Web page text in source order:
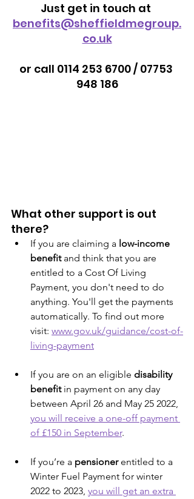
Just get in touch at
benefits@sheffieldmegroup.
co.uk
or call 0114 253 6700 / 07753
948 186
What other support is out
there?
If you are claiming a low-income
benefit and think that you are
entitled to a Cost Of Living
Payment, you don't need to do
anything. You'll get the payments
automatically. To find out more
visit: www.gov.uk/guidance/cost-of-
living-payment
If you are on an eligible disability
benefit in payment on any day
between April 26 and May 25 2022,
you will receive a one-off payment
of £150 in September.
If you’re a pensioner entitled to a
Winter Fuel Payment for winter
2022 to 2023, you will get an extra